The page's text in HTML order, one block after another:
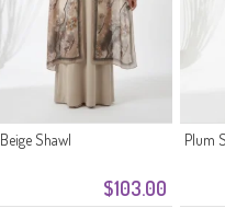
$103.00
Beige Shawl Plum